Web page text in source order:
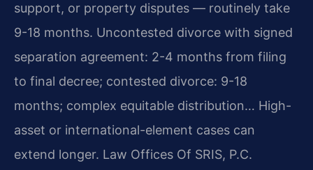
support, or property disputes — routinely take
9-18 months. Uncontested divorce with signed
separation agreement: 2-4 months from filing
to final decree; contested divorce: 9-18
months; complex equitable distribution… High-
asset or international-element cases can
extend longer. Law Offices Of SRIS, P.C.